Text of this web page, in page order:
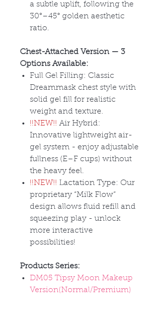
a subtle uplift, following the
30°–45° golden aesthetic
ratio.
Chest-Attached Version — 3
Options Available:
Full Gel Filling: Classic
Dreammask chest style with
solid gel fill for realistic
weight and texture.
!!NEW!! Air Hybrid:
Innovative lightweight air-
gel system - enjoy adjustable
fullness (E–F cups) without
the heavy feel.
!!NEW!! Lactation Type: Our
proprietary “Milk Flow”
design allows fluid refill and
squeezing play - unlock
more interactive
possibilities!
Products Series:
DM05 Tipsy Moon Makeup
Version(Normal/Premium)